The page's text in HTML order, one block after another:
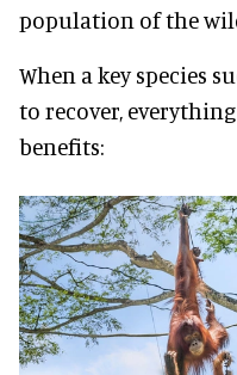
population of the
When a key species
to recover,
benefits: